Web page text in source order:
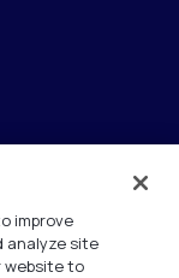
improve
analyze site
website to